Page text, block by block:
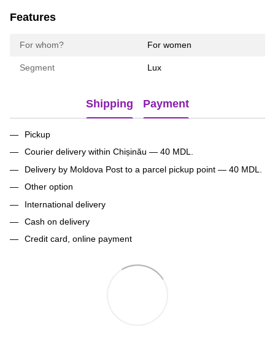
Features
For whom? For women
Segment Lux
Shipping Payment
Pickup
Courier delivery within Chișinău — 40 MDL.
Delivery by Moldova Post to a parcel pickup point — 40 MDL.
Other option
International delivery
Cash on delivery
Credit card, online payment